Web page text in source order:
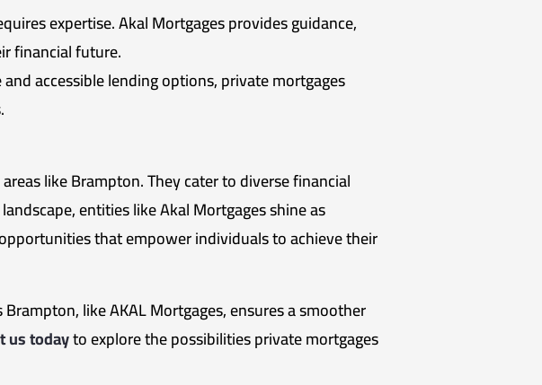
expertise. Akal Mortgages provides guidance,
financial future.
accessible lending options, private mortgages
like Brampton. They cater to diverse financial
entities like Akal Mortgages shine as
that empower individuals to achieve their
like AKAL Mortgages, ensures a smoother
us todayto explore the possibilities private mortgages